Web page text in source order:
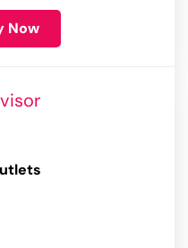
Now